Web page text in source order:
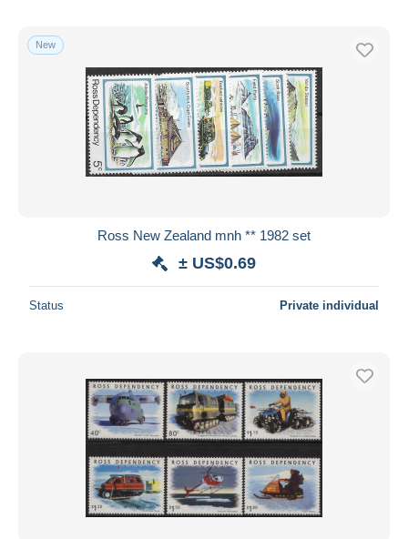
New
Ross New Zealand mnh ** 1982 set
± US$0.69
Status Private individual